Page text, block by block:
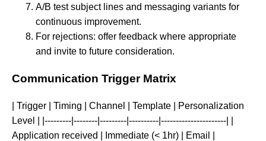
A/B test subject lines and messaging variants for
continuous improvement.
For rejections: offer feedback where appropriate
and invite to future consideration.
Communication Trigger Matrix
| Trigger | Timing | Channel | Template | Personalization
Level | |---------|--------|---------|----------|----------------------| |
Application received | Immediate (< 1hr) | Email |